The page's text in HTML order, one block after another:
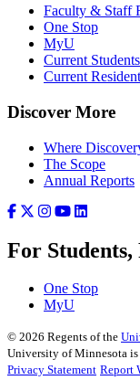
Faculty & Staff
One Stop
MyU
Current Students
Current
Discover More
Where
The Scope
Annual Reports
For
One Stop
MyU
© 2026 Regents of the
University of Minnesota
Privacy Statement Report